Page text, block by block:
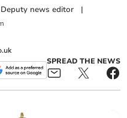
Deputy news editor |
SPREAD THE NEWS